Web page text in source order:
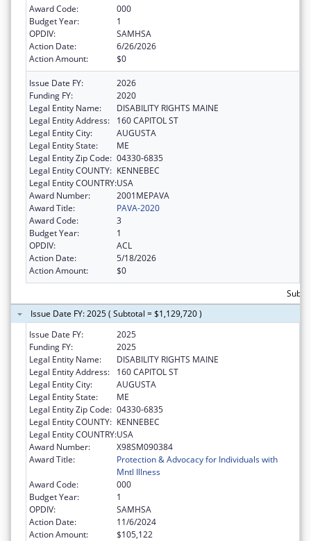
Award Code:
000
Budget Year:
1
OPDIV:
SAMHSA
Action Date:
6/26/2026
Action Amount:
$0
Issue Date FY:
2026
Funding FY:
2020
Legal Entity Name:
DISABILITY RIGHTS MAINE
Legal Entity Address:
160 CAPITOL ST
Legal Entity City:
AUGUSTA
Legal Entity State:
ME
Legal Entity Zip Code: 04330-6835
Legal Entity COUNTY: KENNEBEC
Legal Entity COUNTRY:USA
Award Number:
2001MEPAVA
Award Title:
PAVA-2020
Award Code:
3
Budget Year:
1
OPDIV:
ACL
Action Date:
5/18/2026
Action Amount:
$0
Issue Date FY: 2025 ( Subtotal = $1,129,720 )
Issue Date FY:
2025
Funding FY:
2025
Legal Entity Name:
DISABILITY RIGHTS MAINE
Legal Entity Address:
160 CAPITOL ST
Legal Entity City:
AUGUSTA
Legal Entity State:
ME
Legal Entity Zip Code: 04330-6835
Legal Entity COUNTY: KENNEBEC
Legal Entity COUNTRY:USA
Award Number:
X98SM090384
Award Title:
Protection & Advocacy for Individuals with
Mntl Illness
Award Code:
000
Budget Year:
1
OPDIV:
SAMHSA
Action Date:
11/6/2024
Action Amount:
$105,122